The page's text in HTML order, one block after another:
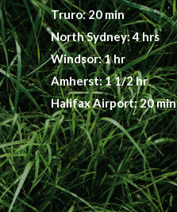
Truro: 20 min
North Sydney: 4 hrs
Windsor: 1 hr
Amherst: 1 1/2 hr
Halifax Airport: 20 min